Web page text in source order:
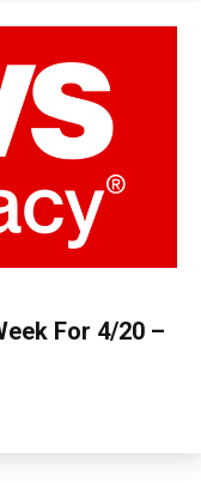
For 4/20 –